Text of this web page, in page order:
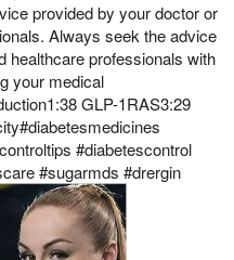
provided by your doctor or
Always seek the advice
healthcare professionals with
your medical
GLP-1RAS3:29
#diabetescontrol
#sugarmds #drergin